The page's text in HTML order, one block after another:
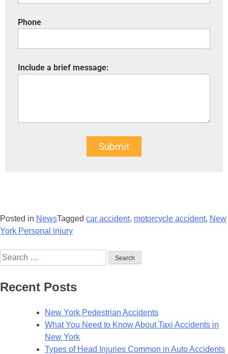
Phone
Include a brief message:
Submit
Posted in NewsTagged car accident, motorcycle accident, New
York Personal injury
Recent Posts
New York Pedestrian Accidents
What You Need to Know About Taxi Accidents in
New York
Types of Head Injuries Common in Auto Accidents